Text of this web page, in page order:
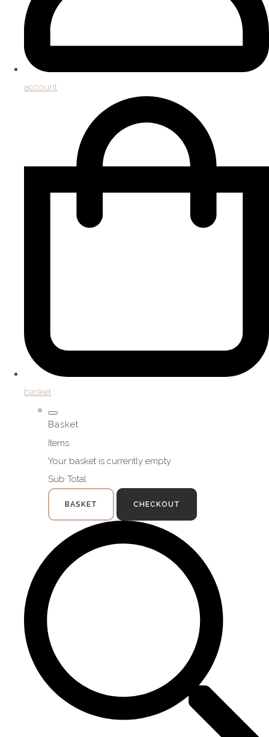
account
basket
Basket
Items
Your basket is currently empty
Sub Total
BASKET CHECKOUT